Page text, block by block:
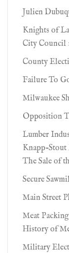
Julien
Knights of
City Council
County
Failure To
Milwaukee
Opposition
Lumber
Knapp-Stout
The Sale of
Secure
Main Street
Meat
History of
Military